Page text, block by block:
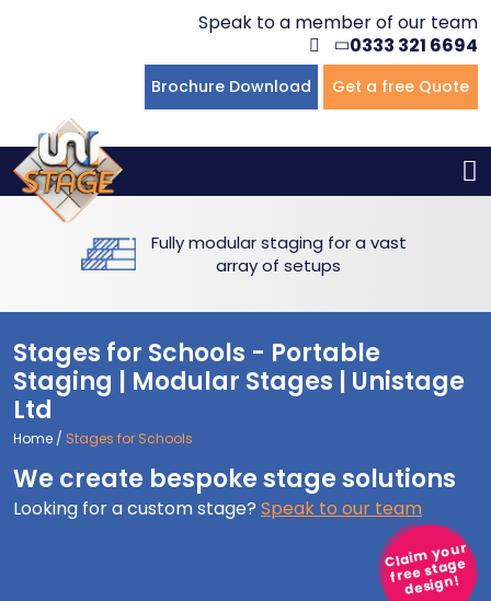
Speak to a member of our team
0333 321 6694
Brochure Download Get a free Quote
Fully modular staging for a vast
array of setups
Stages for Schools - Portable
Staging | Modular Stages | Unistage
Ltd
Home / Stages for Schools
Claim your
free stage
design!
We create bespoke stage solutions
Looking for a custom stage? Speak to our team
Multi-level Staging
Bespoke Staging
Winners Podiums
Standing Tiering
Portable Staging For Schools
Staging For Primary Schools
Staging For Secondary Schools
Staging For Higher Education
Commercial Staging
Hotels & Conferences
Drama Studios
Places of Worship
Village Hall & Community Groups
Pubs & Clubs
Why Unistage
Blog